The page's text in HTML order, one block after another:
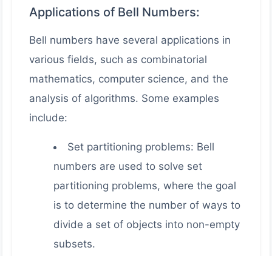
Applications of Bell Numbers:
Bell numbers have several applications in
various fields, such as combinatorial
mathematics, computer science, and the
analysis of algorithms. Some examples
include:
Set partitioning problems: Bell
numbers are used to solve set
partitioning problems, where the goal
is to determine the number of ways to
divide a set of objects into non-empty
subsets.